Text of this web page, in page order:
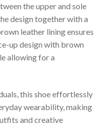
the upper and sole
design together with a
leather lining ensures
up design with brown
allowing for a
this shoe effortlessly
wearability, making
and creative